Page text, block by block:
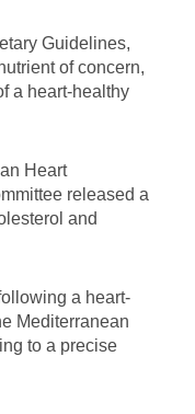
Guidelines,
of concern,
a heart-healthy
Heart
released a
and
a heart-
Mediterranean
to a precise